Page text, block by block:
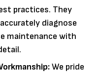
practices. They
diagnose
maintenance with
We pride